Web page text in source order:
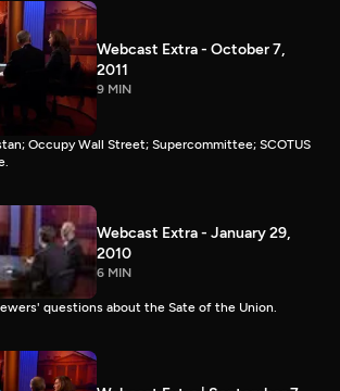
Webcast Extra - October 7,
2011
9 MIN
Occupy Wall Street; Supercommittee; SCOTUS
Webcast Extra - January 29,
2010
6 MIN
questions about the Sate of the Union.